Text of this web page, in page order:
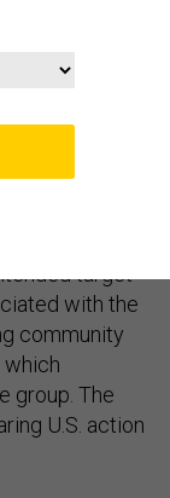
into the
Somalia
pass
target
with the
community
which
group. The
U.S. action